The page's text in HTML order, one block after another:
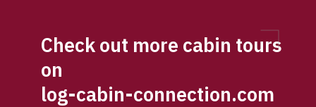
Check out more cabin tours
on
log-cabin-connection.com